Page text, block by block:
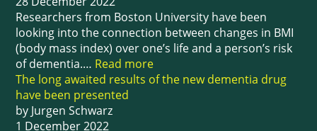
Researchers from Boston University have been
looking into the connection between changes in BMI
(body mass index) over one’s life and a person’s risk
of dementia.… Read more
The long awaited results of the new dementia drug
have been presented
by Jurgen Schwarz
1 December 2022